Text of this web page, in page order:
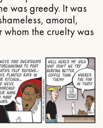
was greedy. It was
amoral,
the cruelty was